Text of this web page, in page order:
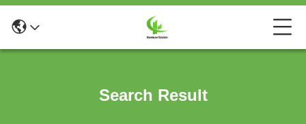
Search Result